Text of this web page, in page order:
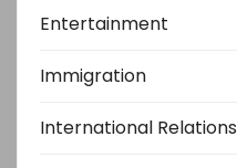
Entertainment
Immigration
International Relations